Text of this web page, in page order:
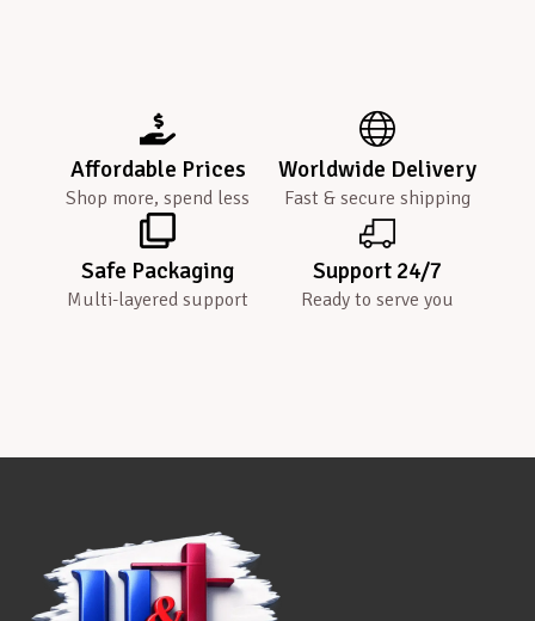
Affordable Prices
Shop more, spend less
Worldwide Delivery
Fast & secure shipping
Safe Packaging
Multi-layered support
Support 24/7
Ready to serve you